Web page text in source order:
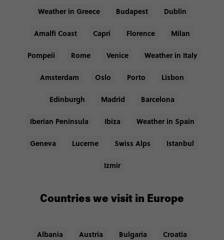
Weather in Greece Budapest Dublin
Amalfi Coast Capri Florence Milan
Pompeii Rome Venice Weather in Italy
Amsterdam Oslo Porto Lisbon
Edinburgh Madrid Barcelona
Iberian Peninsula Ibiza Weather in Spain
Geneva Lucerne Swiss Alps Istanbul
Izmir
Countries we visit in Europe
Albania Austria Bulgaria Croatia